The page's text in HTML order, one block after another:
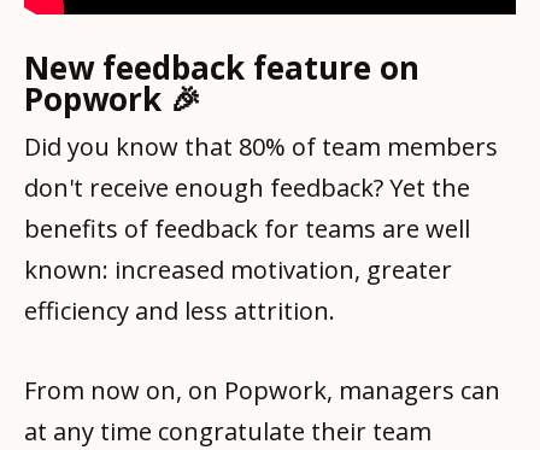
New feedback feature on
Popwork 🎉
Did you know that 80% of team members
don't receive enough feedback? Yet the
benefits of feedback for teams are well
known: increased motivation, greater
efficiency and less attrition.
From now on, on Popwork, managers can
at any time congratulate their team